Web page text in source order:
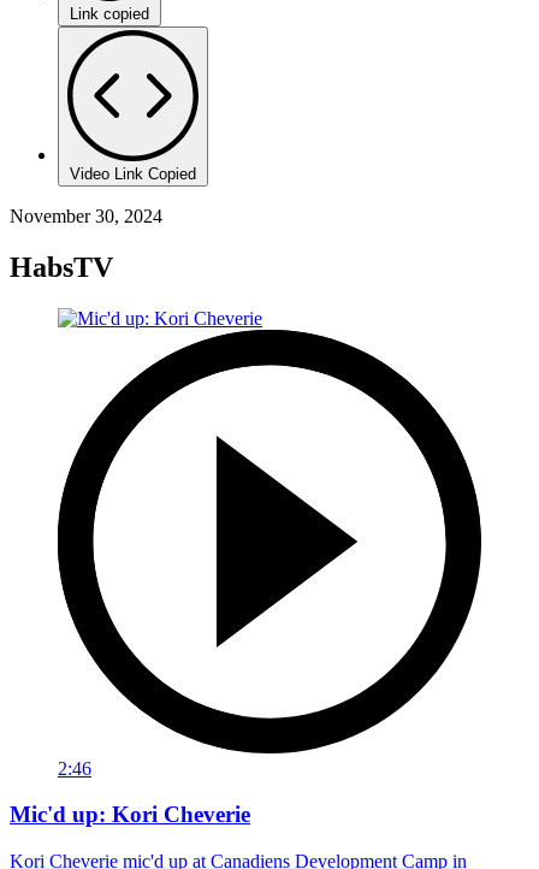
Link copied
Video Link Copied
November 30, 2024
HabsTV
2:46
Mic'd up: Kori Cheverie
Kori Cheverie mic'd up at Canadiens Development Camp in